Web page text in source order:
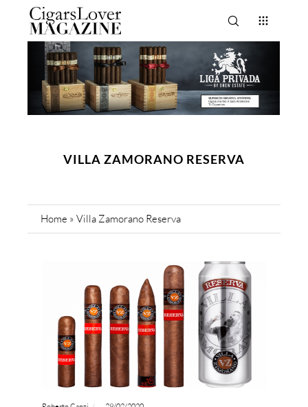
VILLA ZAMORANO RESERVA
Home » Villa Zamorano Reserva